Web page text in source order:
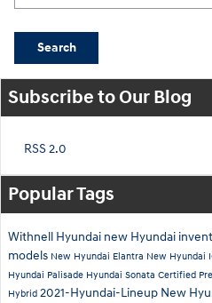
Search
Subscribe to Our Blog
RSS 2.0
Popular Tags
Withnell Hyundai new Hyundai
models New Hyundai Elantra New Hyundai
Hyundai Palisade Hyundai Sonata Certified
Hybrid 2021-Hyundai-Lineup New